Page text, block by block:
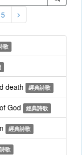
5
歌
death 經典詩歌
God 經典詩歌
經典詩歌
歌